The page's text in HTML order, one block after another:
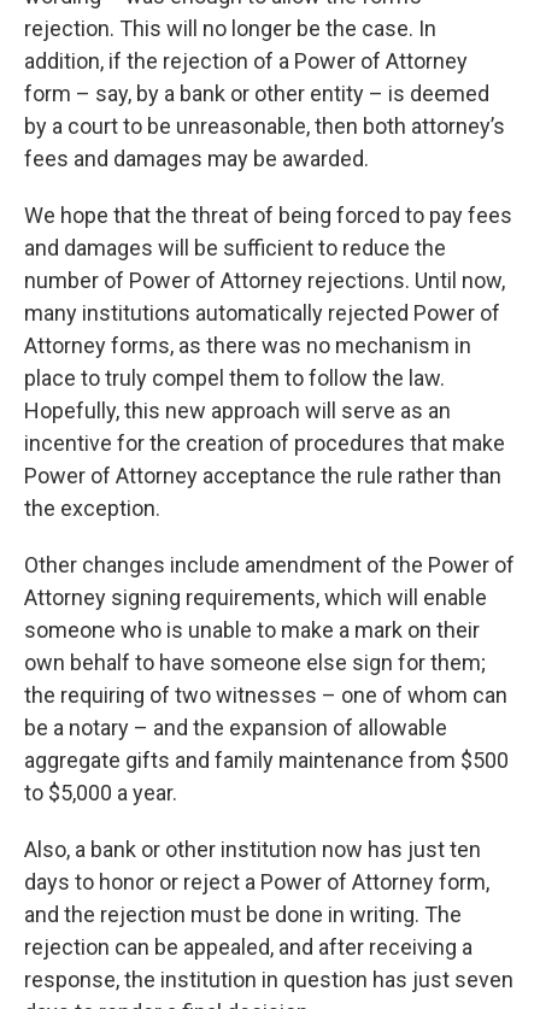
rejection. This will no longer be the case. In
addition, if the rejection of a Power of Attorney
form – say, by a bank or other entity – is deemed
by a court to be unreasonable, then both attorney’s
fees and damages may be awarded.
We hope that the threat of being forced to pay fees
and damages will be sufficient to reduce the
number of Power of Attorney rejections. Until now,
many institutions automatically rejected Power of
Attorney forms, as there was no mechanism in
place to truly compel them to follow the law.
Hopefully, this new approach will serve as an
incentive for the creation of procedures that make
Power of Attorney acceptance the rule rather than
the exception.
Other changes include amendment of the Power of
Attorney signing requirements, which will enable
someone who is unable to make a mark on their
own behalf to have someone else sign for them;
the requiring of two witnesses – one of whom can
be a notary – and the expansion of allowable
aggregate gifts and family maintenance from $500
to $5,000 a year.
Also, a bank or other institution now has just ten
days to honor or reject a Power of Attorney form,
and the rejection must be done in writing. The
rejection can be appealed, and after receiving a
response, the institution in question has just seven